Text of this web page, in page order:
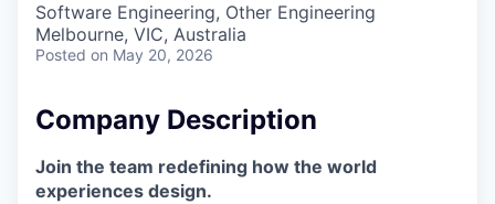
Software Engineering, Other Engineering
Melbourne, VIC, Australia
Posted on May 20, 2026
Company Description
Join the team redefining how the world
experiences design.